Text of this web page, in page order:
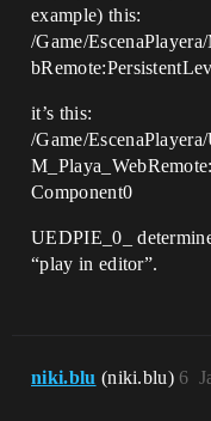
example) this:
/Game/
it’s this:
/Game/
Component0
UEDPIE_0_
“play in editor”.
niki.blu (niki.blu) 6